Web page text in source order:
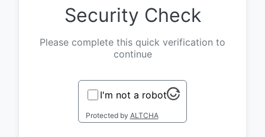
Security Check
Please complete this quick verification to
continue
I'm not a robot
Protected by ALTCHA